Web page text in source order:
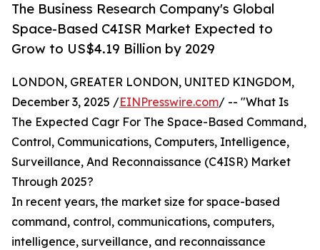
The Business Research Company's Global
Space-Based C4ISR Market Expected to
Grow to US$4.19 Billion by 2029
LONDON, GREATER LONDON, UNITED KINGDOM,
December 3, 2025 /EINPresswire.com/ -- "What Is
The Expected Cagr For The Space-Based Command,
Control, Communications, Computers, Intelligence,
Surveillance, And Reconnaissance (C4ISR) Market
Through 2025?
In recent years, the market size for space-based
command, control, communications, computers,
intelligence, surveillance, and reconnaissance